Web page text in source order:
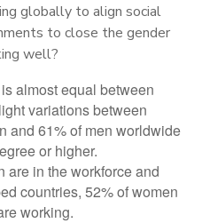
globally to align social
to close the gender
well?
almost equal between
variations between
and 61% of men worldwide
or higher.
are in the workforce and
countries, 52% of women
working.